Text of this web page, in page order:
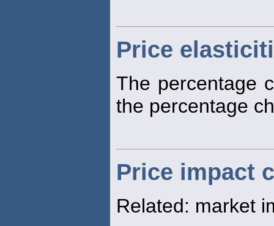
Price
The percentage
the percentage
Price impact
Related: market